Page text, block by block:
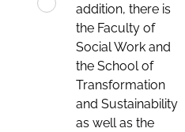
addition, there is
the Faculty of
Social Work and
the School of
Transformation
and Sustainability
as well as the